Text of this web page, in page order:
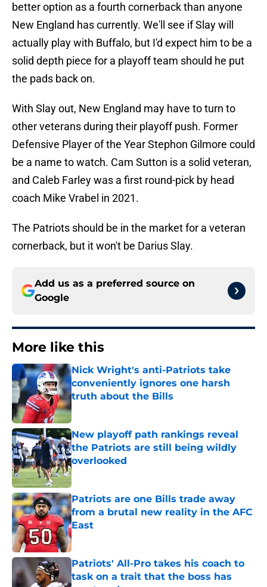
better option as a fourth cornerback than anyone
New England has currently. We'll see if Slay will
actually play with Buffalo, but I'd expect him to be a
solid depth piece for a playoff team should he put
the pads back on.
With Slay out, New England may have to turn to
other veterans during their playoff push. Former
Defensive Player of the Year Stephon Gilmore could
be a name to watch. Cam Sutton is a solid veteran,
and Caleb Farley was a first round-pick by head
coach Mike Vrabel in 2021.
The Patriots should be in the market for a veteran
cornerback, but it won't be Darius Slay.
Add us as a preferred source on
Google
More like this
Nick Wright's anti-Patriots take
conveniently ignores one harsh
truth about the Bills
Published by on Invalid Date
New playoff path rankings reveal
the Patriots are still being wildly
overlooked
Published by on Invalid Date
Patriots are one Bills trade away
from a brutal new reality in the AFC
East
Published by on Invalid Date
Patriots' All-Pro takes his coach to
task on a trait that the boss has